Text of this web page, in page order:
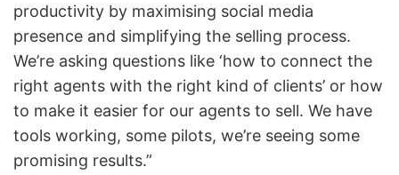
productivity by maximising social media
presence and simplifying the selling process.
We’re asking questions like ‘how to connect the
right agents with the right kind of clients’ or how
to make it easier for our agents to sell. We have
tools working, some pilots, we’re seeing some
promising results.”